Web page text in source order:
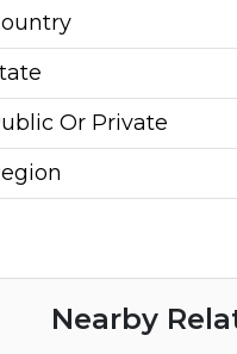
Or Private
Nearby